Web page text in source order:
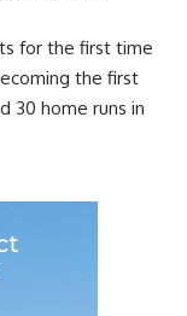
for the first time
the first
30 home runs in